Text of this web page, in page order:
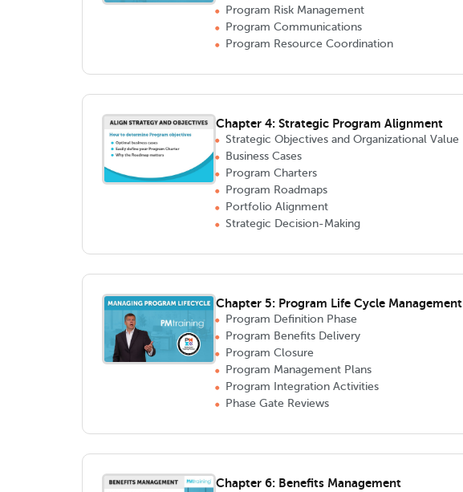
Program Risk Management
Program Communications
Program Resource Coordination
Chapter 4: Strategic Program Alignment
Strategic Objectives and Organizational Value
Business Cases
Program Charters
Program Roadmaps
Portfolio Alignment
Strategic Decision-Making
Chapter 5: Program Life Cycle Management
Program Definition Phase
Program Benefits Delivery
Program Closure
Program Management Plans
Program Integration Activities
Phase Gate Reviews
Chapter 6: Benefits Management